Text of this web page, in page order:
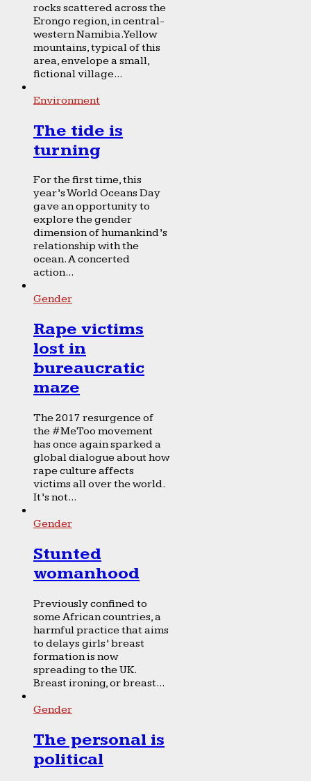
rocks scattered across the
Erongo region, in central-
western Namibia. Yellow
mountains, typical of this
area, envelope a small,
fictional village...
Environment
The tide is
turning
For the first time, this
year’s World Oceans Day
gave an opportunity to
explore the gender
dimension of humankind’s
relationship with the
ocean. A concerted
action...
Gender
Rape victims
lost in
bureaucratic
maze
The 2017 resurgence of
the #MeToo movement
has once again sparked a
global dialogue about how
rape culture affects
victims all over the world.
It’s not...
Gender
Stunted
womanhood
Previously confined to
some African countries, a
harmful practice that aims
to delays girls’ breast
formation is now
spreading to the UK.
Breast ironing, or breast...
Gender
The personal is
political